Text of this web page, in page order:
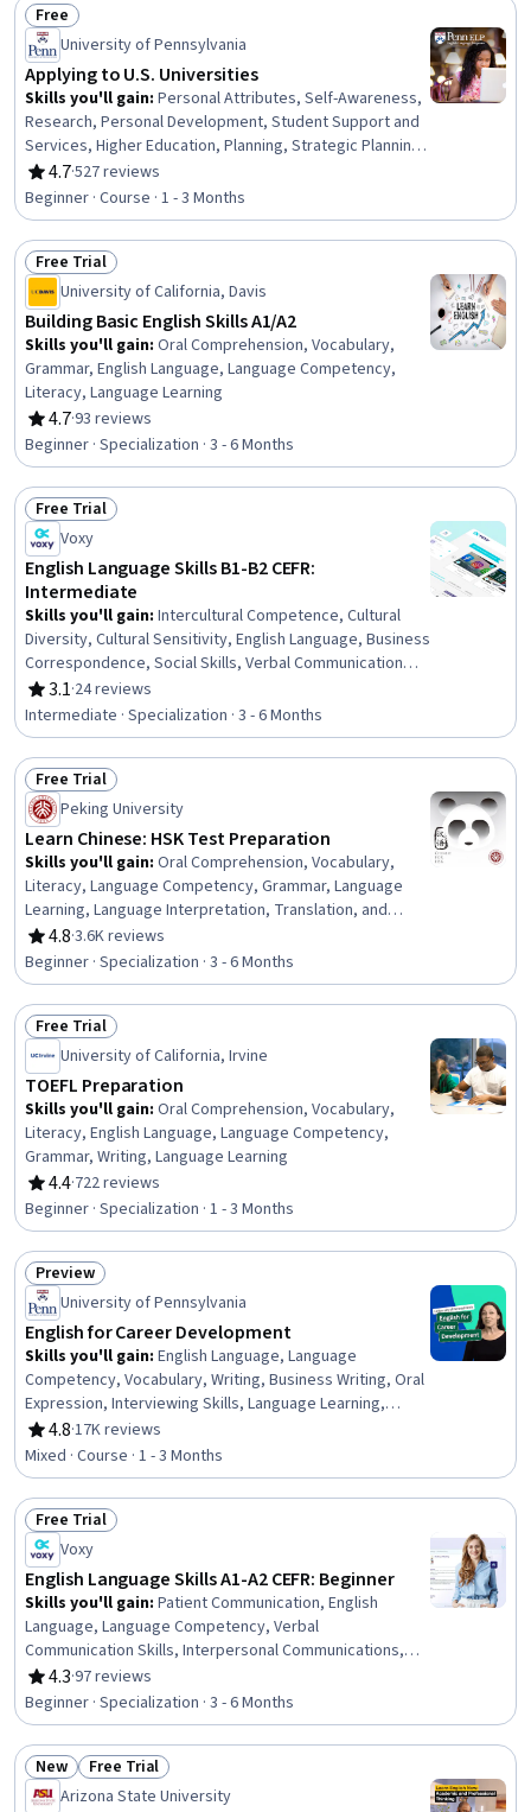
Education, Oral Comprehension, Grammar
Status: Free
Free
University of Pennsylvania
Applying to U.S. Universities
Skills you'll gain: Personal Attributes, Self-Awareness,
Research, Personal Development, Student Support and
Services, Higher Education, Planning, Strategic Planning,
Decision Making, Ability To Meet Deadlines,
Organizational Skills
4.7
Rating, 4.7 out of 5 stars
·527 reviews
Beginner · Course · 1 - 3 Months
Status: Free Trial
Free Trial
University of California, Davis
Building Basic English Skills A1/A2
Skills you'll gain: Oral Comprehension, Vocabulary,
Grammar, English Language, Language Competency,
Literacy, Language Learning
4.7
Rating, 4.7 out of 5 stars
·93 reviews
Beginner · Specialization · 3 - 6 Months
Status: Free Trial
Free Trial
Voxy
English Language Skills B1-B2 CEFR:
Intermediate
Skills you'll gain: Intercultural Competence, Cultural
Diversity, Cultural Sensitivity, English Language, Business
Correspondence, Social Skills, Verbal Communication
Skills, Business Communication, Professional
Development, Business Writing, Oral Expression,
Interviewing Skills, Language Learning, Oral
Comprehension, Writing, Telephone Skills, Public
Speaking, Language Competency, Communication,
Interpersonal Communications
3.1
Rating, 3.1 out of 5 stars
·24 reviews
Intermediate · Specialization · 3 - 6 Months
Status: Free Trial
Free Trial
Peking University
Learn Chinese: HSK Test Preparation
Skills you'll gain: Oral Comprehension, Vocabulary,
Literacy, Language Competency, Grammar, Language
Learning, Language Interpretation, Translation, and
Studies, Oral Expression, Culture
4.8
Rating, 4.8 out of 5 stars
·3.6K reviews
Beginner · Specialization · 3 - 6 Months
Status: Free Trial
Free Trial
University of California, Irvine
TOEFL Preparation
Skills you'll gain: Oral Comprehension, Vocabulary,
Literacy, English Language, Language Competency,
Grammar, Writing, Language Learning
4.4
Rating, 4.4 out of 5 stars
·722 reviews
Beginner · Specialization · 1 - 3 Months
Status: Preview
Preview
University of Pennsylvania
English for Career Development
Skills you'll gain: English Language, Language
Competency, Vocabulary, Writing, Business Writing, Oral
Expression, Interviewing Skills, Language Learning,
Verbal Communication Skills, Business Correspondence,
Concision, Social Skills, Professional Networking,
Rapport Building, Communication, Professionalism,
Recruitment
4.8
Rating, 4.8 out of 5 stars
·17K reviews
Mixed · Course · 1 - 3 Months
Status: Free Trial
Free Trial
Voxy
English Language Skills A1-A2 CEFR: Beginner
Skills you'll gain: Patient Communication, English
Language, Language Competency, Verbal
Communication Skills, Interpersonal Communications,
Oral Comprehension, Vocabulary, Language Learning,
Active Listening, Communication, Education Software and
Technology, Grammar, Public Speaking, Relationship
Building
4.3
Rating, 4.3 out of 5 stars
·97 reviews
Beginner · Specialization · 3 - 6 Months
Status: New
New Status: Free Trial
Free Trial
Arizona State University